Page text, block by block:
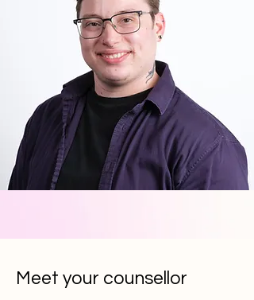
Meet your counsellor